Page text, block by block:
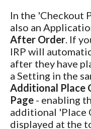
In the 'Checkout
also an
After Order. If
IRP will
after they have
a Setting in the
Additional Place
Page - enabling
additional 'Place
displayed at the